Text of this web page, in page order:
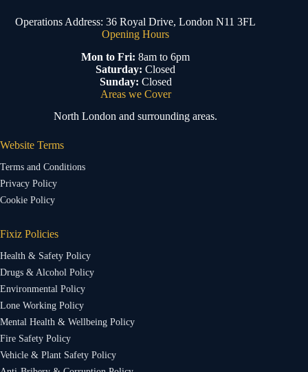
Operations Address: 36 Royal Drive, London N11 3FL
Opening Hours
Mon to Fri: 8am to 6pm
Saturday: Closed
Sunday: Closed
Areas we Cover
North London and surrounding areas.
Website Terms
Terms and Conditions
Privacy Policy
Cookie Policy
Fixiz Policies
Health & Safety Policy
Drugs & Alcohol Policy
Environmental Policy
Lone Working Policy
Mental Health & Wellbeing Policy
Fire Safety Policy
Vehicle & Plant Safety Policy